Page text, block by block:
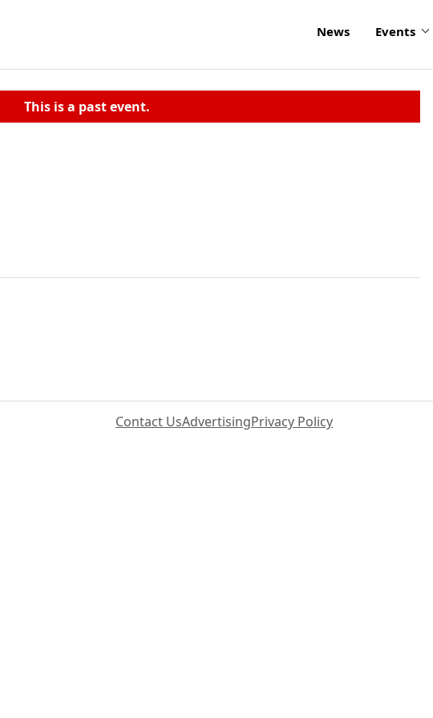
News Events
This is a past event.
Contact UsAdvertisingPrivacy Policy